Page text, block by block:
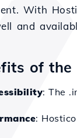
With
and
of
: The
: